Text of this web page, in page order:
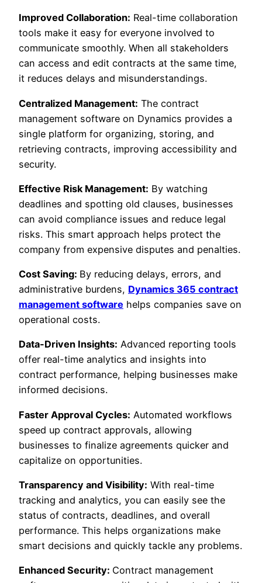
Improved Collaboration: Real-time collaboration
tools make it easy for everyone involved to
communicate smoothly. When all stakeholders
can access and edit contracts at the same time,
it reduces delays and misunderstandings.
Centralized Management: The contract
management software on Dynamics provides a
single platform for organizing, storing, and
retrieving contracts, improving accessibility and
security.
Effective Risk Management: By watching
deadlines and spotting old clauses, businesses
can avoid compliance issues and reduce legal
risks. This smart approach helps protect the
company from expensive disputes and penalties.
Cost Saving: By reducing delays, errors, and
administrative burdens, Dynamics 365 contract
management software helps companies save on
operational costs.
Data-Driven Insights: Advanced reporting tools
offer real-time analytics and insights into
contract performance, helping businesses make
informed decisions.
Faster Approval Cycles: Automated workflows
speed up contract approvals, allowing
businesses to finalize agreements quicker and
capitalize on opportunities.
Transparency and Visibility: With real-time
tracking and analytics, you can easily see the
status of contracts, deadlines, and overall
performance. This helps organizations make
smart decisions and quickly tackle any problems.
Enhanced Security: Contract management